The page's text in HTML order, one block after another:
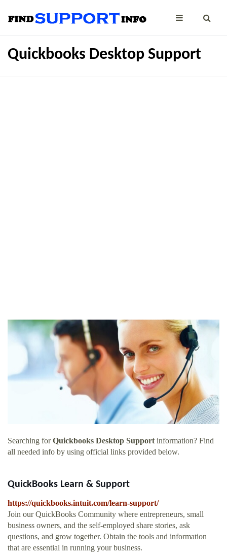
Quickbooks Desktop Support
Searching forQuickbooks Desktop Supportinformation? Find
all needed info by using official links provided below.
QuickBooks Learn & Support
https://quickbooks.intuit.com/learn-support/
Join our QuickBooks Community where entrepreneurs, small
business owners, and the self-employed share stories, ask
questions, and grow together. Obtain the tools and information
that are essential in running your business.